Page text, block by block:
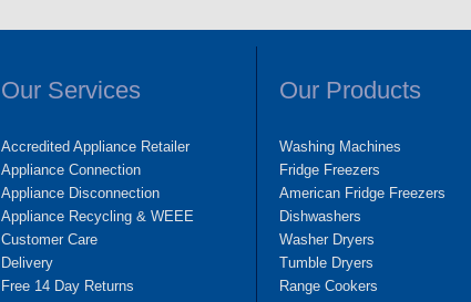
Our Services
Accredited Appliance Retailer
Appliance Connection
Appliance Disconnection
Appliance Recycling & WEEE
Customer Care
Delivery
Free 14 Day Returns
Our Products
Washing Machines
Fridge Freezers
American Fridge Freezers
Dishwashers
Washer Dryers
Tumble Dryers
Range Cookers